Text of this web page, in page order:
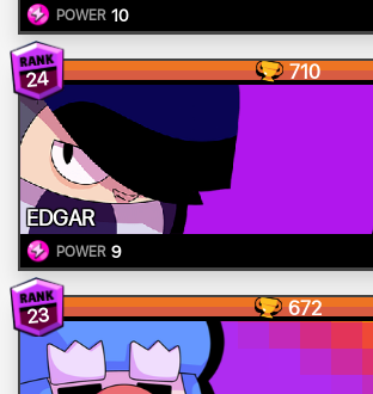
POWER 10
24 710
EDGAR
POWER 9
23 672